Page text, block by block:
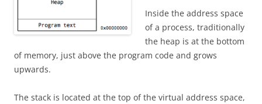
Inside the address space
of a process, traditionally
the heap is at the bottom
of memory, just above the program code and grows
upwards.
The stack is located at the top of the virtual address space,